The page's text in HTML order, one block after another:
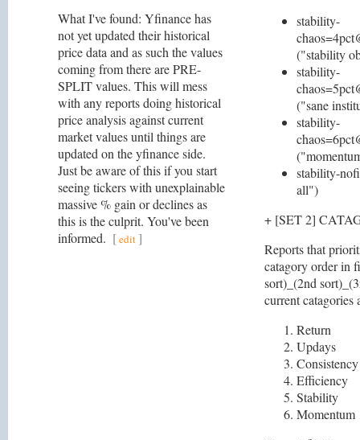
What I've found: Yfinance has
not yet updated their historical
price data and as such the values
coming from there are PRE-
SPLIT values. This will mess
with any reports doing historical
price analysis against current
market values until things are
updated on the yfinance side.
Just be aware of this if you start
seeing tickers with unexplainable
massive % gain or declines as
this is the culprit. You've been
informed. [edit]
stability-
("stability
stability-
("sane
stability-
stability-
all")
+ [SET 2]
Reports that
catagory order in
sort)_(2nd
current catagories
Return
Updays
Consistency
Efficiency
Stability
Momentum